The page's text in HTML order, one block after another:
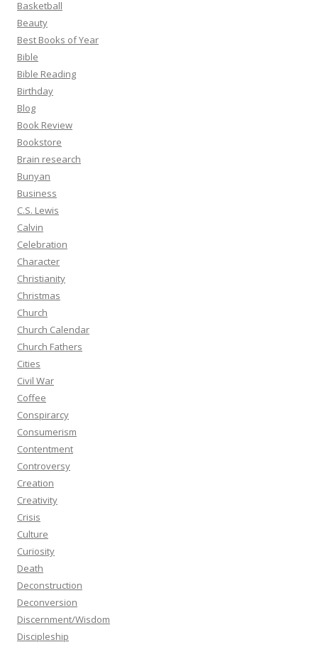
Basketball
Beauty
Best Books of Year
Bible
Bible Reading
Birthday
Blog
Book Review
Bookstore
Brain research
Bunyan
Business
C.S. Lewis
Calvin
Celebration
Character
Christianity
Christmas
Church
Church Calendar
Church Fathers
Cities
Civil War
Coffee
Conspirarcy
Consumerism
Contentment
Controversy
Creation
Creativity
Crisis
Culture
Curiosity
Death
Deconstruction
Deconversion
Discernment/Wisdom
Discipleship